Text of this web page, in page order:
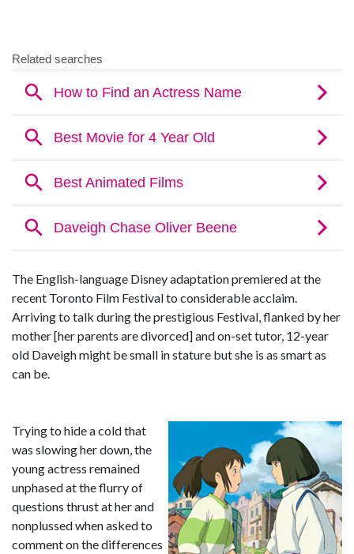
The English-language Disney adaptation premiered at the
recent Toronto Film Festival to considerable acclaim.
Arriving to talk during the prestigious Festival, flanked by her
mother [her parents are divorced] and on-set tutor, 12-year
old Daveigh might be small in stature but she is as smart as
can be.
Trying to hide a cold that
was slowing her down, the
young actress remained
unphased at the flurry of
questions thrust at her and
nonplussed when asked to
comment on the differences